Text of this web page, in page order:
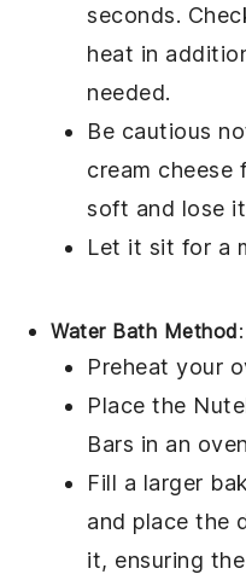
seconds.
heat in
needed.
Be cautious
cream cheese
soft and lose
Let it sit for a
Water Bath Method:
Preheat your
Place the
Bars in an
Fill a larger
and place the
it, ensuring